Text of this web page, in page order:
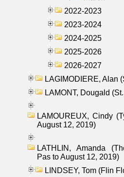
2022-2023
2023-2024
2024-2025
2025-2026
2026-2027
LAGIMODIERE, Alan
LAMONT, Dougald
LAMOUREUX, Cindy
August 12, 2019)
LATHLIN, Amanda
Pas to August 12, 2019)
LINDSEY, Tom (Flin